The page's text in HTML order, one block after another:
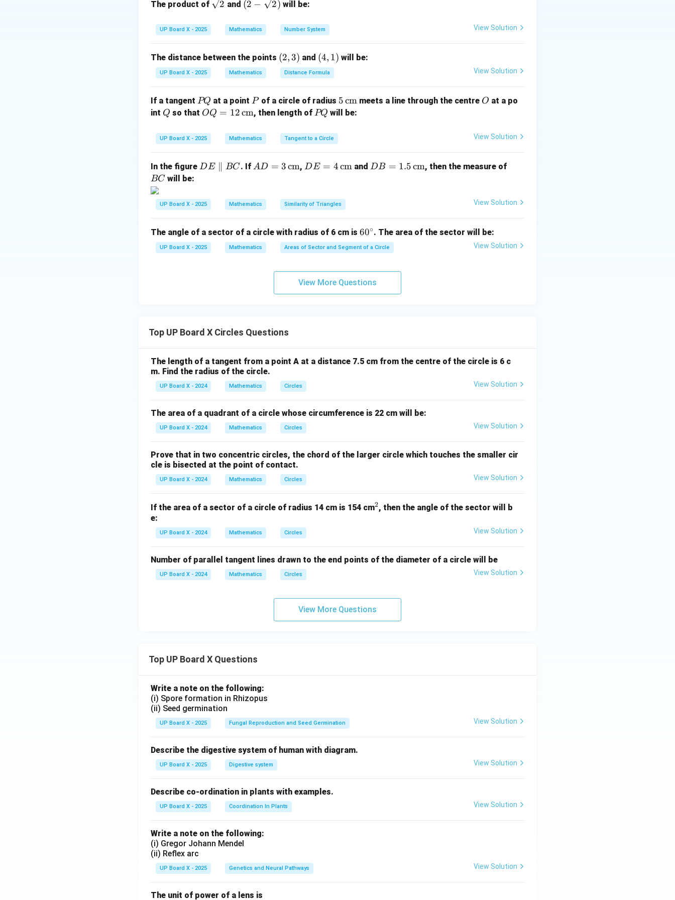
= r
Step 2: Substitute given values.
24
=
25
25^2 = r^2 + 24^2
2 52 = r2 + 2 42
625 =
r^2 = 625 - 576 = 49
625 −576
r = 7 \, \text{cm}
r = 7 cm
Step 3: Conclusion.
Hence, the radius of the circle is 7 cm.
Download Solution in PDF
The product of \sq
{2}
2 and (2-
t
{2})
(2 − 2) will be:
UP Board X - 2025 Mathematics Number System View Solution
The distance between the points (2,
3)
(2,3) and (4,
1)
(4, 1) will be:
UP Board X - 2025 Mathematics Distance Formula View Solution
If a tangent P
Q
PQ at a point P
Pof a circle of radius 5
\,\t
5cmmeets a line through the centre O
O at a po
int Q
Q so that OQ
2
\,\t
{c
OQ = 12cm, then length of P
PQ will be:
UP Board X - 2025 Mathematics Tangent to a Circle View Solution
In the figure D
ar
all
B
C
DE BC. If AD
ext
{c
AD = 3cm,DE
ext
{c
DE = 4cmand DB
m}
DB = 1.5cm, then the measure of
BC will be:
UP Board X - 2025 Mathematics Similarity of Triangles View Solution
The angle of a sector of a circle with radius of 6 cm is 6
0
^
ir
60∘. The area of the sector will be:
UP Board X - 2025 Mathematics Areas of Sector and Segment of a Circle View Solution
View More Questions
Top UP Board X Circles Questions
The length of a tangent from a point A at a distance 7.5 cm from the centre of the circle is 6 c
m. Find the radius of the circle.
UP Board X - 2024 Mathematics Circles View Solution
The area of a quadrant of a circle whose circumference is 22 cm will be:
UP Board X - 2024 Mathematics Circles View Solution
Prove that in two concentric circles, the chord of the larger circle which touches the smaller cir
cle is bisected at the point of contact.
UP Board X - 2024 Mathematics Circles View Solution
If the area of a sector of a circle of radius 14 cm is 154 cm^
2, then the angle of the sector will b
e:
UP Board X - 2024 Mathematics Circles View Solution
Number of parallel tangent lines drawn to the end points of the diameter of a circle will be
UP Board X - 2024 Mathematics Circles View Solution
View More Questions
Top UP Board X Questions
Write a note on the following:
(i) Spore formation in Rhizopus
(ii) Seed germination
UP Board X - 2025 Fungal Reproduction and Seed Germination View Solution
Describe the digestive system of human with diagram.
UP Board X - 2025 Digestive system View Solution
Describe co-ordination in plants with examples.
UP Board X - 2025 Coordination In Plants View Solution
Write a note on the following:
(i) Gregor Johann Mendel
(ii) Reflex arc
UP Board X - 2025 Genetics and Neural Pathways View Solution
The unit of power of a lens is